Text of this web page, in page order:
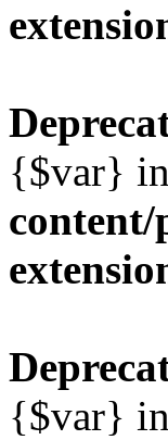
{$var}
content/
{$var}